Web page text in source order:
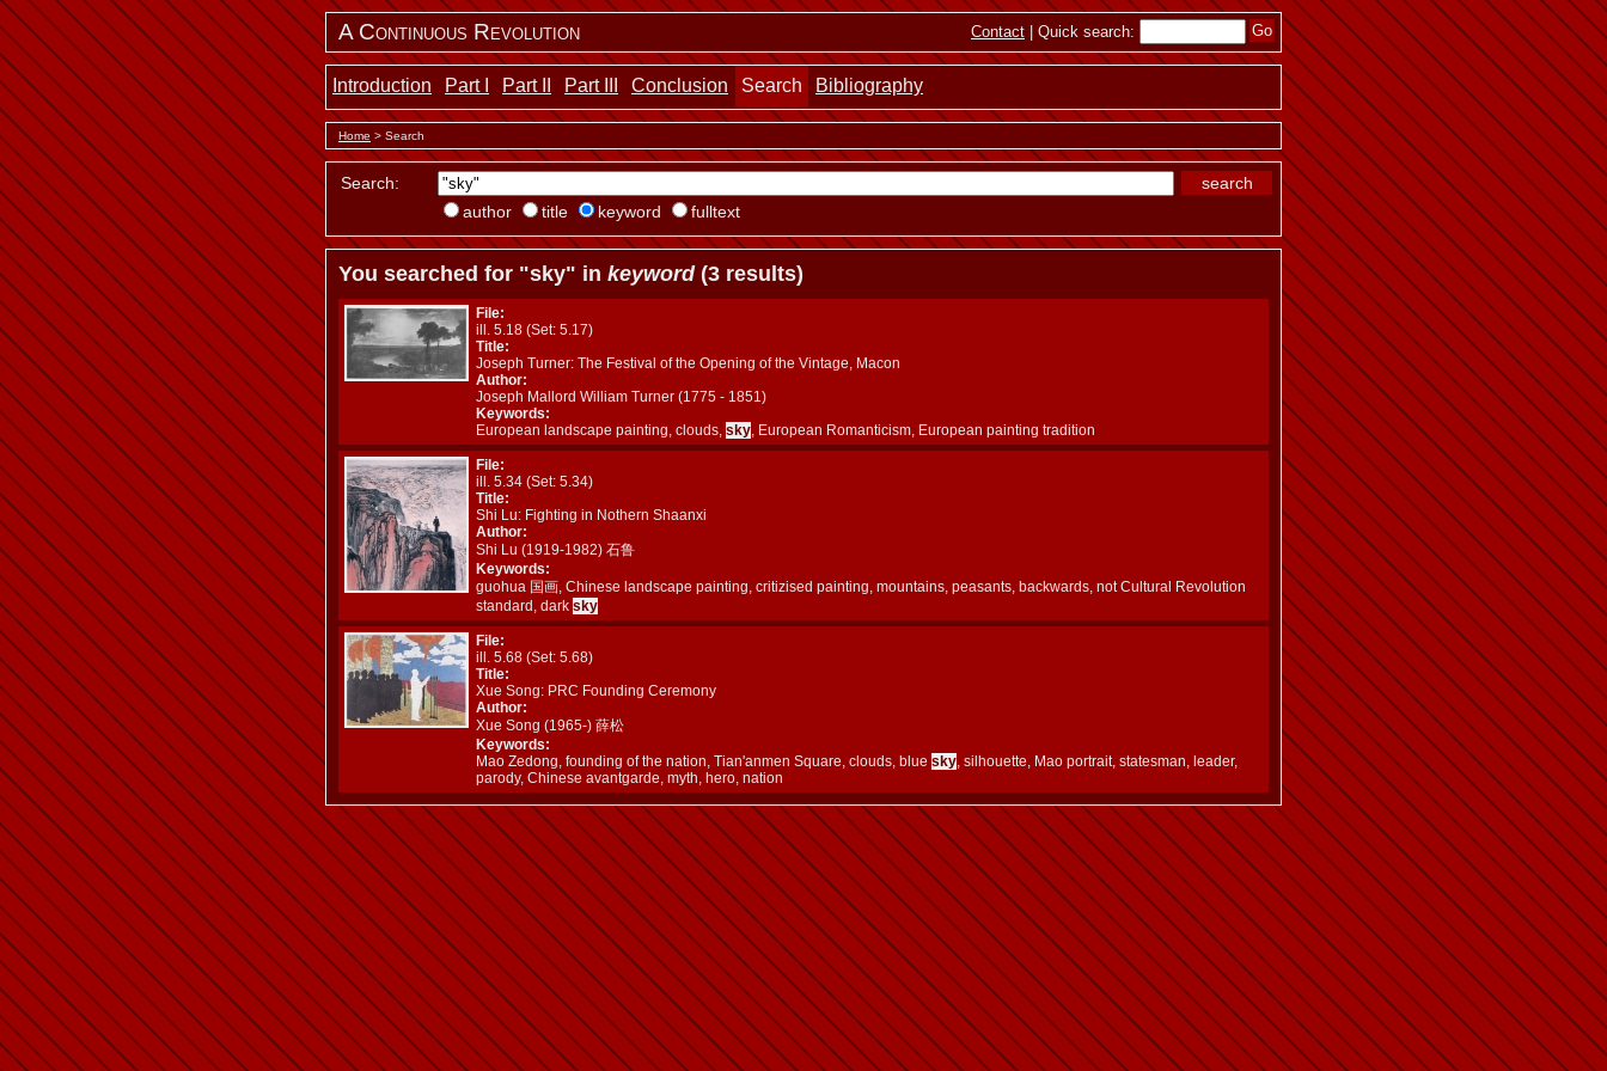
A Continuous Revolution Contact | Quick search:
Introduction Part I Part II Part III Conclusion Search Bibliography
Home > Search
Search:
author
title keyword fulltext
You searched for "sky" in keyword(3 results)
File:
ill. 5.18 (Set: 5.17)
Title:
Joseph Turner: The Festival of the Opening of the Vintage, Macon
Author:
Joseph Mallord William Turner (1775 - 1851)
Keywords:
European landscape painting, clouds, sky, European Romanticism, European painting tradition
File:
ill. 5.34 (Set: 5.34)
Title:
Shi Lu: Fighting in Nothern Shaanxi
Author:
Shi Lu (1919-1982) 石鲁
Keywords:
guohua 国画, Chinese landscape painting, critizised painting, mountains, peasants, backwards, not Cultural Revolution
standard, dark sky
File:
ill. 5.68 (Set: 5.68)
Title:
Xue Song: PRC Founding Ceremony
Author:
Xue Song (1965-) 薛松
Keywords:
Mao Zedong, founding of the nation, Tian'anmen Square, clouds, blue sky, silhouette, Mao portrait, statesman, leader,
parody, Chinese avantgarde, myth, hero, nation